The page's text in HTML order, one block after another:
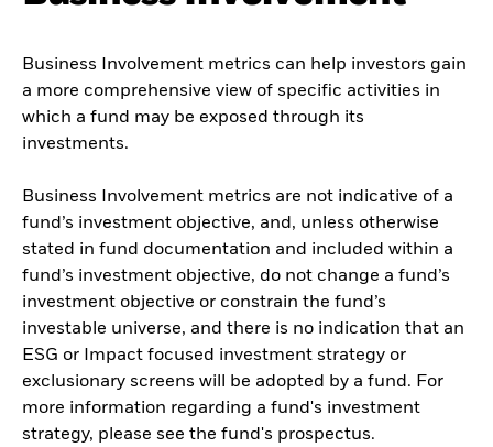
Business Involvement metrics can help investors gain
a more comprehensive view of specific activities in
which a fund may be exposed through its
investments.
Business Involvement metrics are not indicative of a
fund’s investment objective, and, unless otherwise
stated in fund documentation and included within a
fund’s investment objective, do not change a fund’s
investment objective or constrain the fund’s
investable universe, and there is no indication that an
ESG or Impact focused investment strategy or
exclusionary screens will be adopted by a fund. For
more information regarding a fund's investment
strategy, please see the fund's prospectus.